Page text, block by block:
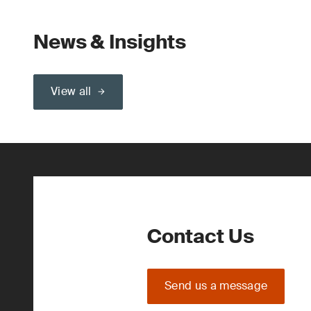
News & Insights
View all
Contact Us
Send us a message